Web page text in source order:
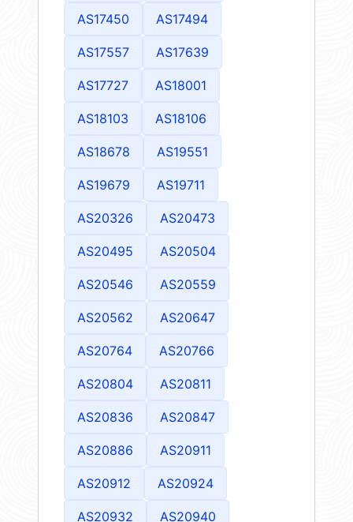
AS17450 AS17494
AS17557 AS17639
AS17727 AS18001
AS18103 AS18106
AS18678 AS19551
AS19679 AS19711
AS20326 AS20473
AS20495 AS20504
AS20546 AS20559
AS20562 AS20647
AS20764 AS20766
AS20804 AS20811
AS20836 AS20847
AS20886 AS20911
AS20912 AS20924
AS20932 AS20940